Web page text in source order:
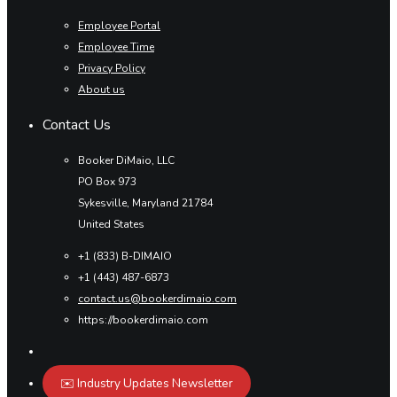
Employee Portal
Employee Time
Privacy Policy
About us
Contact Us
Booker DiMaio, LLC
PO Box 973
Sykesville, Maryland 21784
United States
+1 (833) B-DIMAIO
+1 (443) 487-6873
contact.us@bookerdimaio.com
https://bookerdimaio.com
✉️ Industry Updates Newsletter